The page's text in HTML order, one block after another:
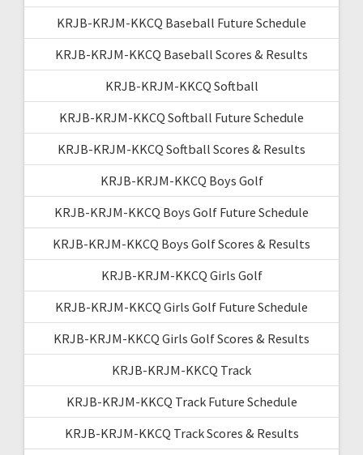
KRJB-KRJM-KKCQ Baseball Future Schedule
KRJB-KRJM-KKCQ Baseball Scores & Results
KRJB-KRJM-KKCQ Softball
KRJB-KRJM-KKCQ Softball Future Schedule
KRJB-KRJM-KKCQ Softball Scores & Results
KRJB-KRJM-KKCQ Boys Golf
KRJB-KRJM-KKCQ Boys Golf Future Schedule
KRJB-KRJM-KKCQ Boys Golf Scores & Results
KRJB-KRJM-KKCQ Girls Golf
KRJB-KRJM-KKCQ Girls Golf Future Schedule
KRJB-KRJM-KKCQ Girls Golf Scores & Results
KRJB-KRJM-KKCQ Track
KRJB-KRJM-KKCQ Track Future Schedule
KRJB-KRJM-KKCQ Track Scores & Results